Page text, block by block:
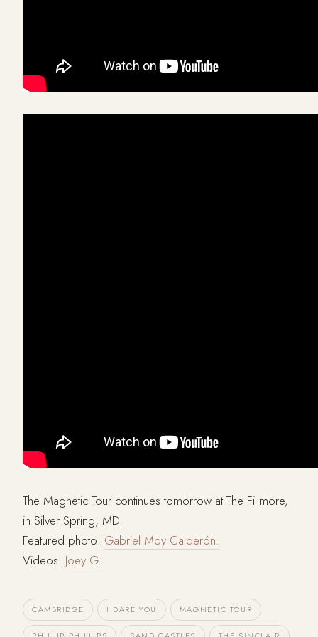
The Magnetic Tour continues tomorrow at The Fillmore,
in Silver Spring, MD.
Featured photo: Gabriel Moy Calderón.
Videos: Joey G.
CAMBRIDGE I DARE YOU MAGNETIC TOUR